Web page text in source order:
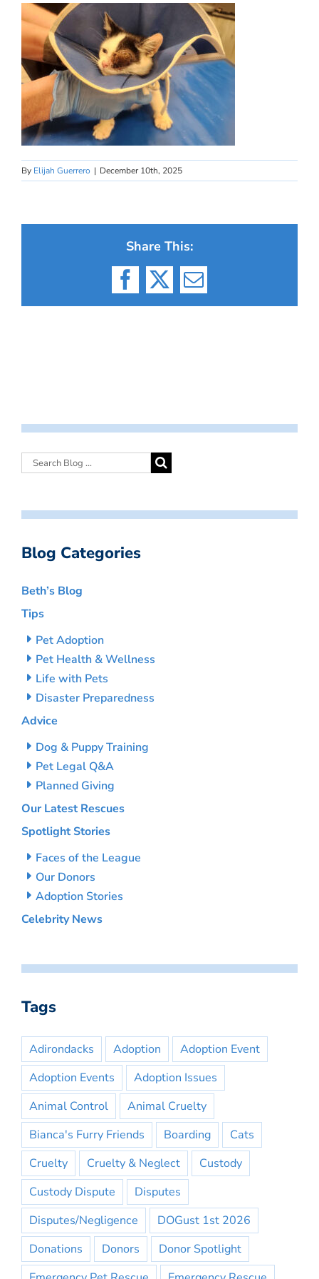
By Elijah Guerrero | December 10th, 2025
Share This:
Facebook
X Email
Blog Categories
Beth’s Blog
Tips
Pet Adoption
Pet Health & Wellness
Life with Pets
Disaster Preparedness
Advice
Dog & Puppy Training
Pet Legal Q&A
Planned Giving
Our Latest Rescues
Spotlight Stories
Faces of the League
Our Donors
Adoption Stories
Celebrity News
Tags
Adirondacks Adoption
Adoption Event
Adoption Events
Adoption Issues
Animal Control
Animal Cruelty
Bianca's Furry Friends
Boarding
Cats
Cruelty
Cruelty & Neglect
Custody
Custody Dispute
Disputes
Disputes/Negligence
DOGust 1st 2026
Donations
Donors
Donor Spotlight